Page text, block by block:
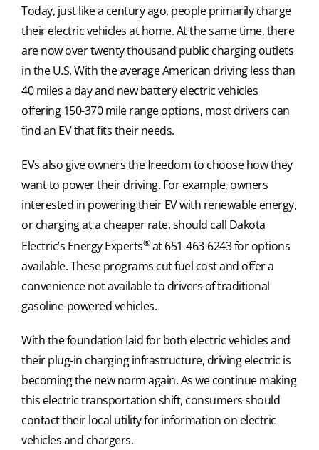
Today, just like a century ago, people primarily charge
their electric vehicles at home. At the same time, there
are now over twenty thousand public charging outlets
in the U.S. With the average American driving less than
40 miles a day and new battery electric vehicles
offering 150-370 mile range options, most drivers can
find an EV that fits their needs.
EVs also give owners the freedom to choose how they
want to power their driving. For example, owners
interested in powering their EV with renewable energy,
or charging at a cheaper rate, should call Dakota
Electric’s Energy Experts®at 651-463-6243 for options
available. These programs cut fuel cost and offer a
convenience not available to drivers of traditional
gasoline-powered vehicles.
With the foundation laid for both electric vehicles and
their plug-in charging infrastructure, driving electric is
becoming the new norm again. As we continue making
this electric transportation shift, consumers should
contact their local utility for information on electric
vehicles and chargers.